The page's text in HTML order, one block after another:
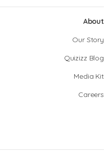
About
Our Story
Quizizz Blog
Media Kit
Careers